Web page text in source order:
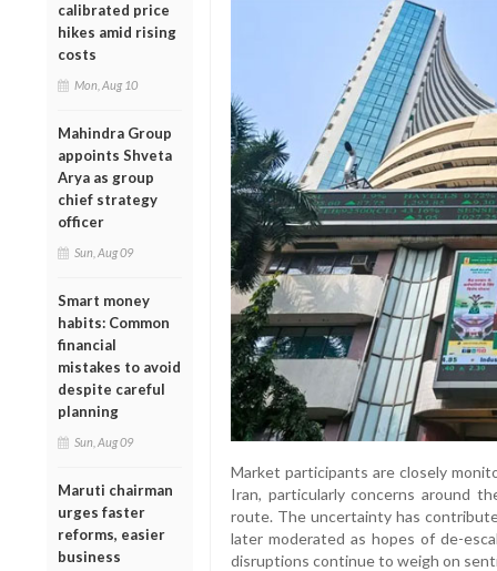
calibrated price
hikes amid rising
costs
Mon, Aug 10
Mahindra Group
appoints Shveta
Arya as group
chief strategy
officer
Sun, Aug 09
Smart money
habits: Common
financial
mistakes to avoid
despite careful
planning
Sun, Aug 09
Maruti chairman
urges faster
reforms, easier
business
Market participants are closely
Iran, particularly concerns around
route. The uncertainty has
later moderated as hopes of de-
disruptions continue to weigh on